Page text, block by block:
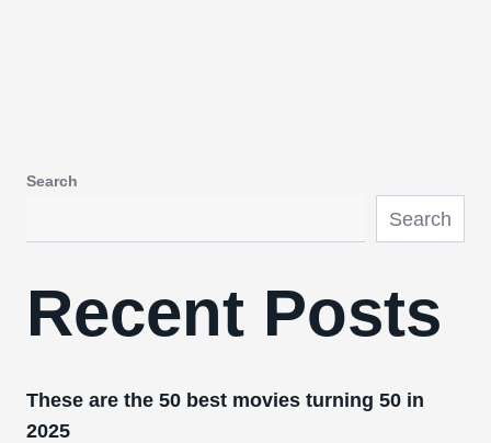
Search
Search
Recent Posts
These are the 50 best movies turning 50 in
2025